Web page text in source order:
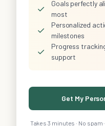
✓
Goals perfectly
most
✓
Personalized
milestones
✓
Progress
support
Get My
Takes 3 minutes · No